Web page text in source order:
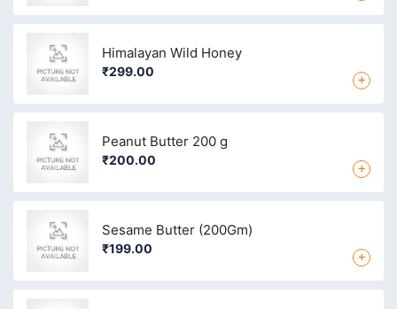
Himalayan Wild Honey
₹299.00 +
Peanut Butter 200 g
₹200.00 +
Sesame Butter (200Gm)
₹199.00 +